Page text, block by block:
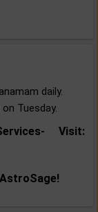
daily.
Tuesday.
Visit: